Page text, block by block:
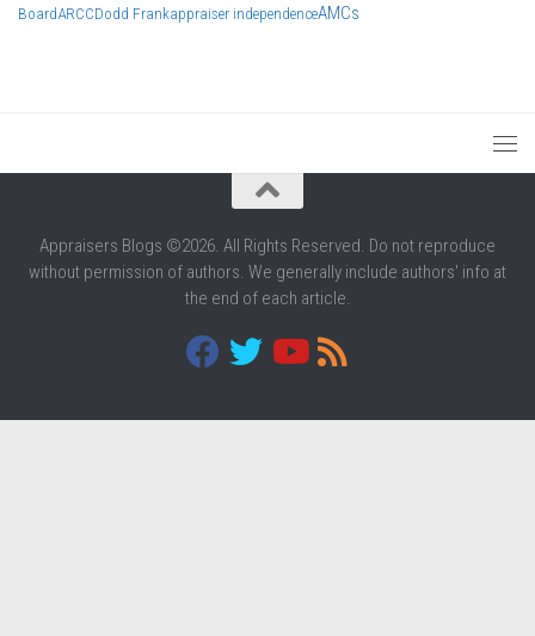
BoardARCCDodd Frankappraiser independenceAMCs
Appraisers Blogs ©2026. All Rights Reserved. Do not reproduce
without permission of authors. We generally include authors' info at
the end of each article.